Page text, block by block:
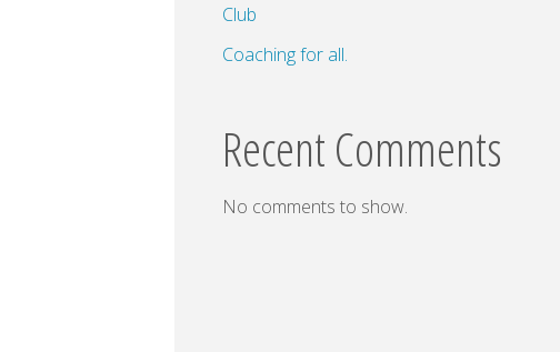
Club
Coaching for all.
Recent Comments
No comments to show.